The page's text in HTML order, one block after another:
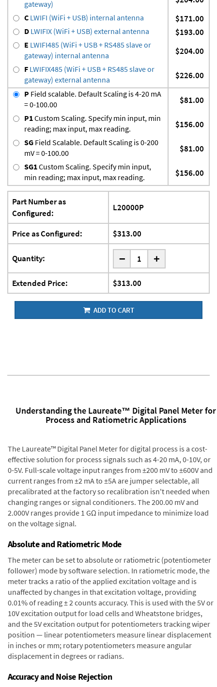
gateway)
C LWIFI (WiFi + USB) internal antenna $171.00
D LWIFIX (WiFi + USB) external antenna $193.00
E LWIFI485 (WiFi + USB + RS485 slave or
gateway) internal antenna
$204.00
F LWIFIX485 (WiFi + USB + RS485 slave or
gateway) external antenna
$226.00
P Field scalable. Default Scaling is 4-20 mA
= 0-100.00
$81.00
P1Custom Scaling. Specify min input, min
reading; max input, max reading.
$156.00
SG Field Scalable. Default Scaling is 0-200
mV = 0-100.00
$81.00
SG1Custom Scaling. Specify min input,
min reading; max input, max reading.
$156.00
Part Number as
Configured:
L20000P
Price as Configured: $313.00
Quantity: - +
Extended Price: $313.00
ADD TO CART
Understanding the Laureate™ Digital Panel Meter for
Process and Ratiometric Applications
The Laureate™ Digital Panel Meter for digital process is a cost-
effective solution for process signals such as 4-20 mA, 0-10V, or
0-5V. Full-scale voltage input ranges from ±200 mV to ±600V and
current ranges from ±2 mA to ±5A are jumper selectable, all
precalibrated at the factory so recalibration isn't needed when
changing ranges or signal conditioners. The 200.00 mV and
2.000V ranges provide 1 GΩ input impedance to minimize load
on the voltage signal.
Absolute and Ratiometric Mode
The meter can be set to absolute or ratiometric (potentiometer
follower) mode by software selection. In ratiometric mode, the
meter tracks a ratio of the applied excitation voltage and is
unaffected by changes in that excitation voltage, providing
0.01% of reading ± 2 counts accuracy. This is used with the 5V or
10V excitation output for load cells and Wheatstone bridges,
and the 5V excitation output for potentiometers tracking wiper
position — linear potentiometers measure linear displacement
in inches or mm; rotary potentiometers measure angular
displacement in degrees or radians.
Accuracy and Noise Rejection